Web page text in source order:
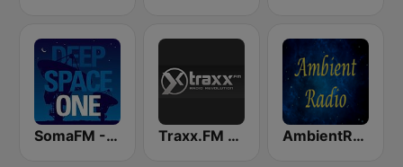
SomaFM - Deep Space One Traxx.FM - Ambient AmbientRadio (MRG.fm)